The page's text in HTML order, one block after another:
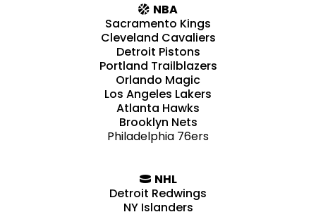
NBA
Sacramento Kings
Cleveland Cavaliers
Detroit Pistons
Portland Trailblazers
Orlando Magic
Los Angeles Lakers
Atlanta Hawks
Brooklyn Nets
Philadelphia 76ers
NHL
Detroit Redwings
NY Islanders